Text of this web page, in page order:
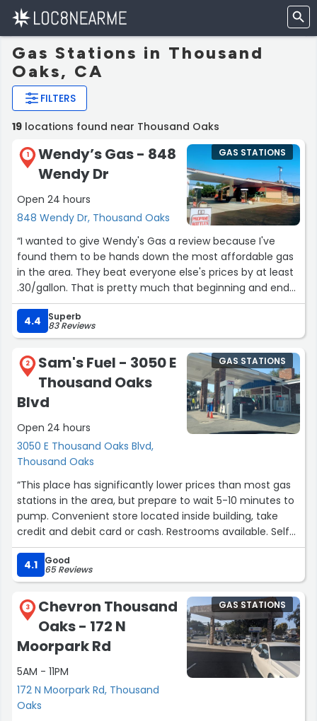
Gas Stations in Thousand
Oaks, CA
FILTERS
19 locations found near Thousand Oaks
1
Wendy’s Gas - 848
Wendy Dr
Open 24 hours
848 Wendy Dr, Thousand Oaks
GAS STATIONS
“I wanted to give Wendy's Gas a review because I've
found them to be hands down the most affordable gas
in the area. They beat everyone else's prices by at least
.30/gallon. That is pretty much that beginning and end
of my reason for wanting to review.
I hesitated writing this after seeing some of the other
horrible 1-star reviews on here... but ultimately, we as
reviewer's shouldn't be swayed by the second-hand
opinions of others and should really stick to our own
experiences. If and when I start to experience the
negativity reported by other reviews, I'll change my
review... but for now, what matters to me is affordable
gas, and this is by far the best you'll get in town!”
4.4 Superb
83 Reviews
2
Sam's Fuel - 3050 E
Thousand Oaks
Blvd
Open 24 hours
3050 E Thousand Oaks Blvd,
Thousand Oaks
GAS STATIONS
“This place has significantly lower prices than most gas
stations in the area, but prepare to wait 5-10 minutes to
pump. Convenient store located inside building, take
credit and debit card or cash. Restrooms available. Self
service only. Good customer service. Great experience!”
4.1
Good
65 Reviews
3
Chevron Thousand
Oaks - 172 N
Moorpark Rd
5AM - 11PM
172 N Moorpark Rd, Thousand
Oaks
GAS STATIONS